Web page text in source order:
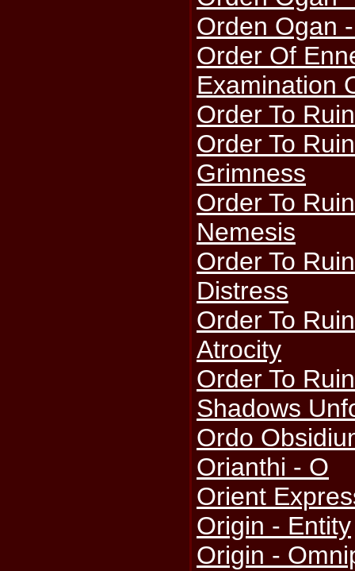
Orden Ogan
Order Of
Examination
Order To
Order To
Grimness
Order To
Nemesis
Order To
Distress
Order To
Atrocity
Order To
Shadows
Ordo
Orianthi - O
Orient
Origin - Entity
Origin -